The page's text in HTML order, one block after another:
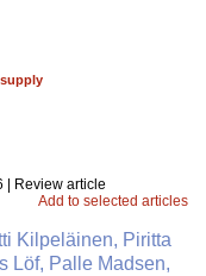
| Review article
Add to selected articles
Kilpeläinen, Piritta
Löf, Palle Madsen,